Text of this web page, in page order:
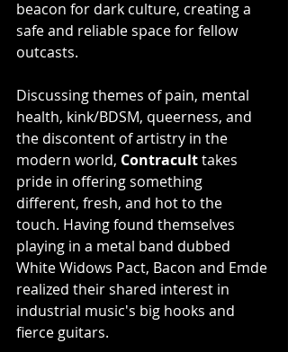
beacon for dark culture, creating a
safe and reliable space for fellow
outcasts.
Discussing themes of pain, mental
health, kink/BDSM, queerness, and
the discontent of artistry in the
modern world, Contracult takes
pride in offering something
different, fresh, and hot to the
touch. Having found themselves
playing in a metal band dubbed
White Widows Pact, Bacon and Emde
realized their shared interest in
industrial music's big hooks and
fierce guitars.